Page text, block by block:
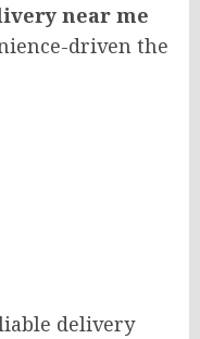
near me
driven the
delivery